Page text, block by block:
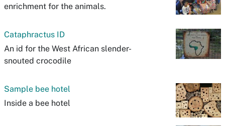
enrichment for the animals.
Cataphractus ID
An id for the West African slender-
snouted crocodile
Sample bee hotel
Inside a bee hotel